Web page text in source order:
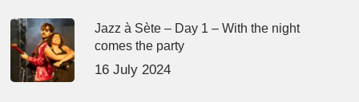
Jazz à Sète – Day 1 – With the night
comes the party
16 July 2024